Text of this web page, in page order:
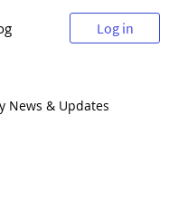
Log in
News & Updates